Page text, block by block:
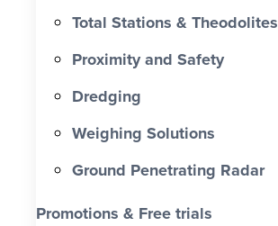
Total Stations & Theodolites
Proximity and Safety
Dredging
Weighing Solutions
Ground Penetrating Radar
Promotions & Free trials